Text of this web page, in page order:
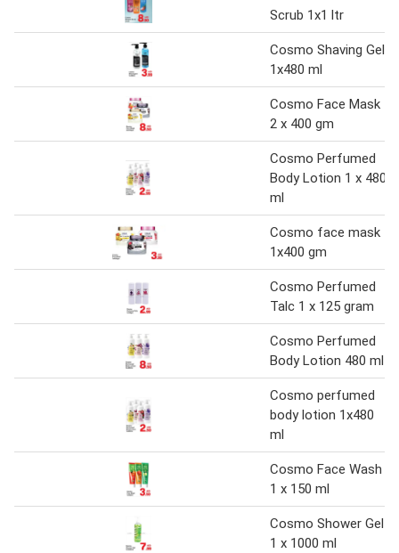
Scrub 1x1 ltr
Cosmo Shaving Gel
1x480 ml
Cosmo Face Mask
2 x 400 gm
Cosmo Perfumed
Body Lotion 1 x 480
ml
Cosmo face mask
1x400 gm
Cosmo Perfumed
Talc 1 x 125 gram
Cosmo Perfumed
Body Lotion 480 ml
Cosmo perfumed
body lotion 1x480
ml
Cosmo Face Wash
1 x 150 ml
Cosmo Shower Gel
1 x 1000 ml